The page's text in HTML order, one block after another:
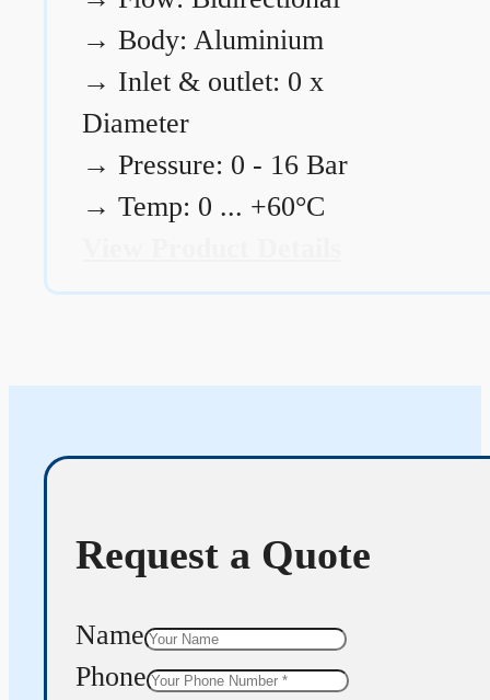
→ Body: Aluminium
→ Inlet & outlet: 0 x
Diameter
→ Pressure: 0 - 16 Bar
→ Temp: 0 ... +60°C
Request a Quote
Name
Phone